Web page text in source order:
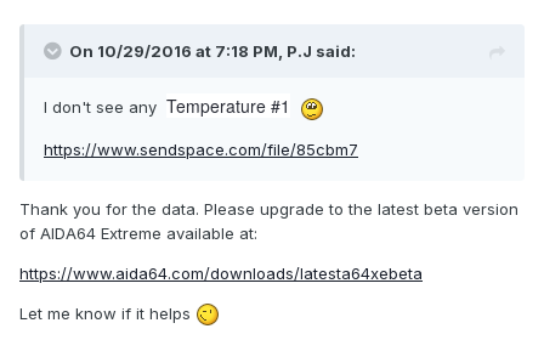
On 10/29/2016 at 7:18 PM, P.J said:
I don't see any Temperature #1
https://www.sendspace.com/file/85cbm7
Thank you for the data. Please upgrade to the latest beta version
of AIDA64 Extreme available at:
https://www.aida64.com/downloads/latesta64xebeta
Let me know if it helps